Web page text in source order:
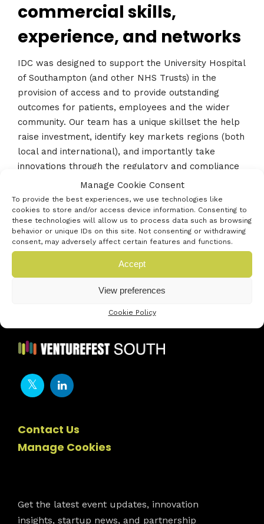
Manage Cookie Consent
To provide the best experiences, we use technologies like
cookies to store and/or access device information. Consenting to
these technologies will allow us to process data such as browsing
behavior or unique IDs on this site. Not consenting or withdrawing
consent, may adversely affect certain features and functions.
Accept
View preferences
Cookie Policy
commercial skills,
experience, and networks
IDC was designed to support the University Hospital
of Southampton (and other NHS Trusts) in the
provision of access and to provide outstanding
outcomes for patients, employees and the wider
community. Our team has a unique skillset the help
raise investment, identify key markets regions (both
local and international), and importantly take
innovations through the regulatory and compliance
processes for relevant markets.
« Previous innovator
Next innovator »
Contact Us
Manage Cookies
Get the latest event updates, innovation
insights, startup news, and partnership